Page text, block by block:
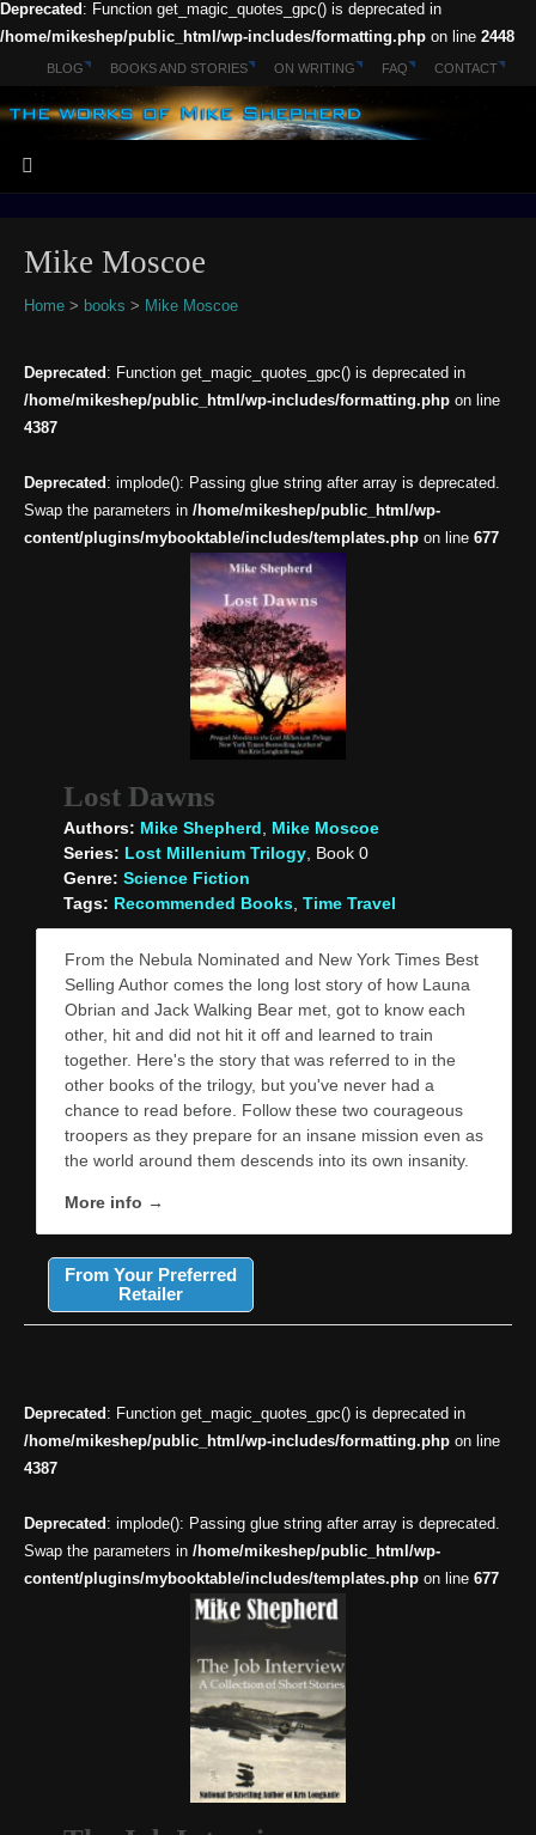
Deprecated : Function get_magic_quotes_gpc() is deprecated in
/home/mikeshep/public_html/wp-includes/formatting.php on line 2448
BLOG BOOKS AND STORIES ON WRITING FAQ CONTACT
Mike Moscoe
Home> books > Mike Moscoe
Deprecated : Function get_magic_quotes_gpc() is deprecated in
/home/mikeshep/public_html/wp-includes/formatting.phpon line
4387
Deprecated : implode(): Passing glue string after array is deprecated.
Swap the parameters in /home/mikeshep/public_html/wp-
content/plugins/mybooktable/includes/templates.phpon line 677
Lost Dawns
Authors: Mike Shepherd
Mike Moscoe
Series: Lost Millenium Trilogy, Book 0
Genre: Science Fiction
Tags: Recommended Books, Time Travel
From the Nebula Nominated and New York Times Best
Selling Author comes the long lost story of how Launa
Obrian and Jack Walking Bear met, got to know each
other, hit and did not hit it off and learned to train
together. Here's the story that was referred to in the
other books of the trilogy, but you've never had a
chance to read before. Follow these two courageous
troopers as they prepare for an insane mission even as
the world around them descends into its own insanity.
More info →
From Your Preferred
Retailer
Deprecated : Function get_magic_quotes_gpc() is deprecated in
/home/mikeshep/public_html/wp-includes/formatting.phpon line
4387
Deprecated : implode(): Passing glue string after array is deprecated.
Swap the parameters in /home/mikeshep/public_html/wp-
content/plugins/mybooktable/includes/templates.phpon line 677